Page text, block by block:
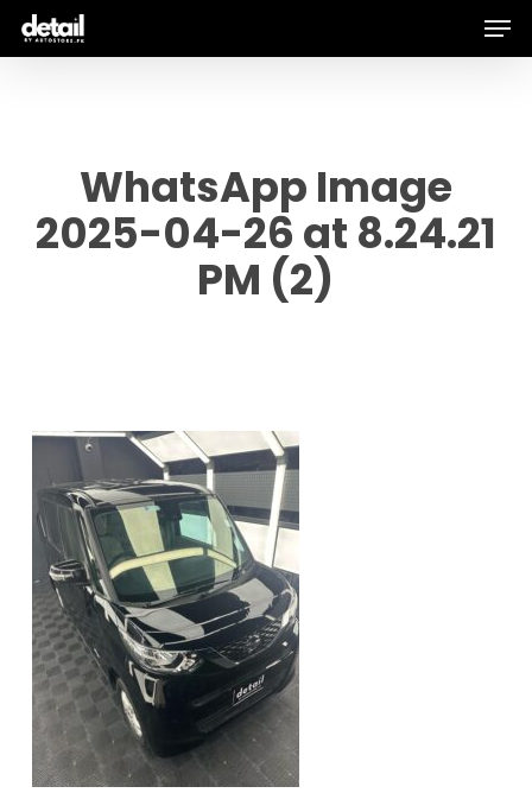
Skip
WhatsApp Image
2025-04-26 at 8.24.21
PM (2)